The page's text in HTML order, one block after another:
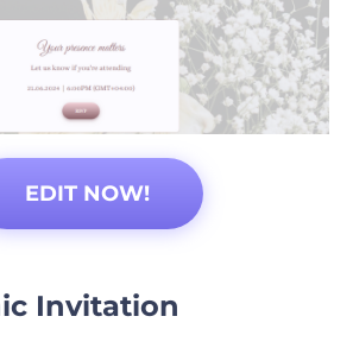
EDIT NOW!
Invitation